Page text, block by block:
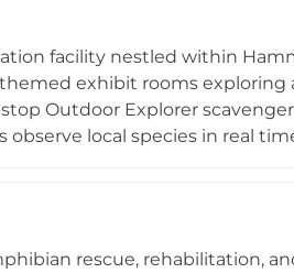
exhibits include Arctic
and engaging wildlife
facility nestled within
exhibit rooms exploring
Outdoor Explorer
local species in real
through Sunday with
rescue, rehabilitation,